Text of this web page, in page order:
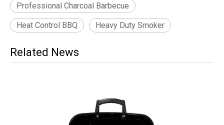
Professional Charcoal Barbecue
Heat Control BBQ Heavy Duty Smoker
Related News